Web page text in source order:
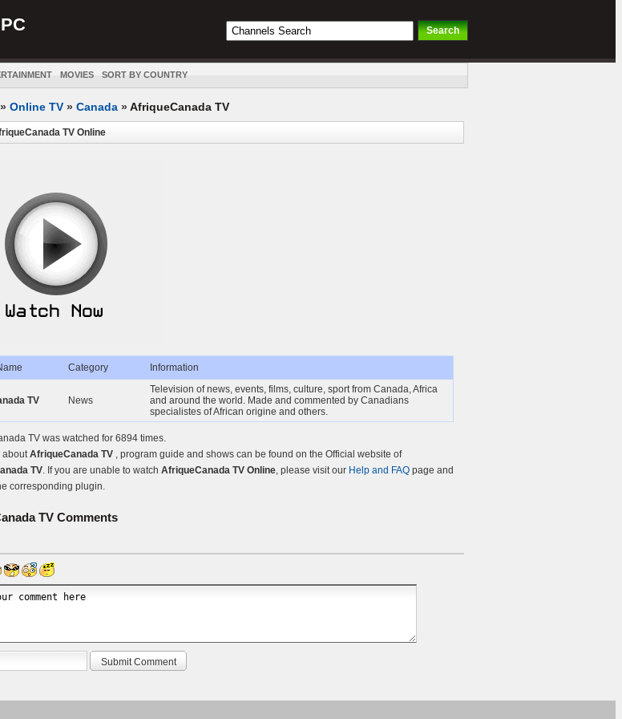
MOVIES SORT BY COUNTRY
» Online TV » Canada »AfriqueCanada TV
TV Online
Category Information
TV News
Television of news, events, films, culture, sport from Canada, Africa
and around the world. Made and commented by Canadians
specialistes of African origine and others.
TV was watched for 6894 times.
aboutAfriqueCanada TV , program guide and shows can be found on the Official website of
TV. If you are unable to watch AfriqueCanada TV Online, please visit our Help and FAQ page and
corresponding plugin.
TV Comments